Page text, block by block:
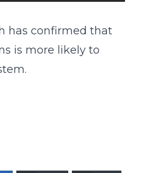
has confirmed that
is more likely to